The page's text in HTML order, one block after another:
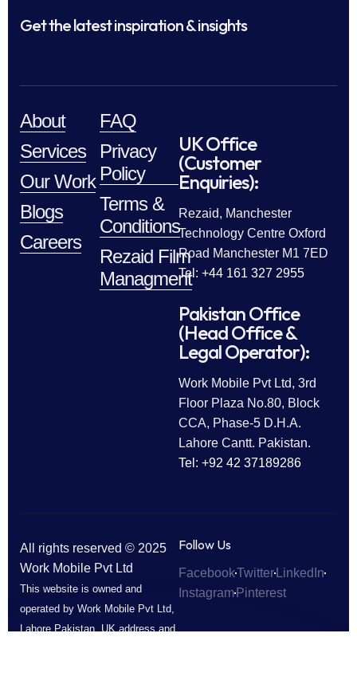
Get the latest inspiration & insights
About
Services
Our Work
Blogs
Careers
FAQ
Privacy
Policy
Terms &
Conditions
Rezaid Film
Managment
UK Office
(Customer
Enquiries):
Rezaid, Manchester
Technology Centre Oxford
Road Manchester M1 7ED
Tel: +44 161 327 2955
Pakistan Office
(Head Office &
Legal Operator):
Work Mobile Pvt Ltd, 3rd
Floor Plaza No.80, Block
CCA, Phase-5 D.H.A.
Lahore Cantt. Pakistan.
Tel: +92 42 37189286
All rights reserved © 2025
Work Mobile Pvt Ltd
This website is owned and
operated by Work Mobile Pvt Ltd,
Lahore Pakistan. UK address and
Follow Us
FacebookTwitter
LinkedIn
Instagram Pinterest